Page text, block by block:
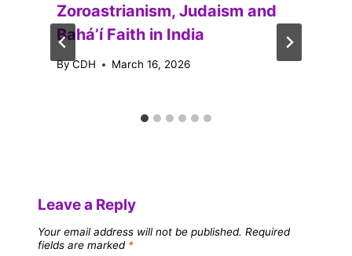
Zoroastrianism, Judaism and
Baháʼí Faith in India
ByCDH March 16, 2026
Leave a Reply
Your email address will not be published. Required
fields are marked *